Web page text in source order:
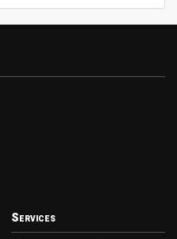
Services